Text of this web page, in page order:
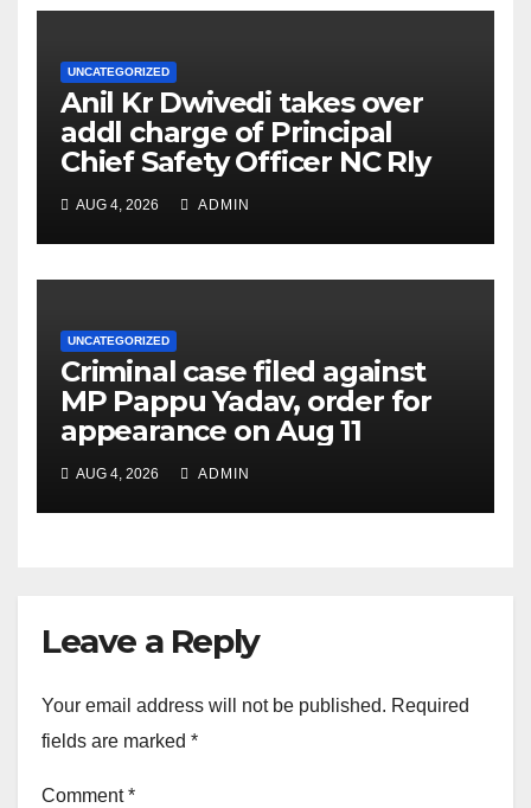
UNCATEGORIZED
Anil Kr Dwivedi takes over
addl charge of Principal
Chief Safety Officer NC Rly
AUG 4, 2026 ADMIN
UNCATEGORIZED
Criminal case filed against
MP Pappu Yadav, order for
appearance on Aug 11
AUG 4, 2026 ADMIN
Leave a Reply
Your email address will not be published. Required
fields are marked *
Comment*